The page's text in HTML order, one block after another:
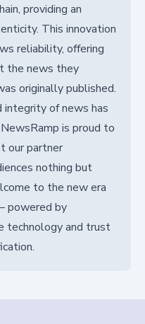
providing an
This innovation
reliability, offering
the news they
originally published.
integrity of news has
is proud to
our partner
nothing but
to the new era
powered by
technology and trust